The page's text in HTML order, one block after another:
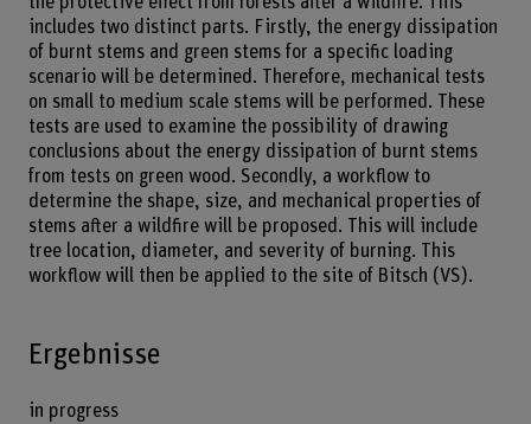
includes two distinct parts. Firstly, the energy dissipation
of burnt stems and green stems for a specific loading
scenario will be determined. Therefore, mechanical tests
on small to medium scale stems will be performed. These
tests are used to examine the possibility of drawing
conclusions about the energy dissipation of burnt stems
from tests on green wood. Secondly, a workflow to
determine the shape, size, and mechanical properties of
stems after a wildfire will be proposed. This will include
tree location, diameter, and severity of burning. This
workflow will then be applied to the site of Bitsch (VS).
Ergebnisse
in progress